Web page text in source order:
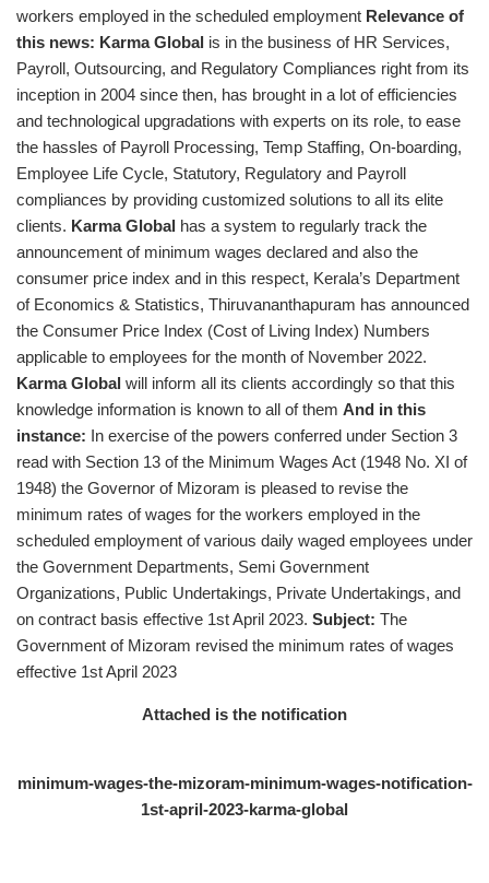
workers employed in the scheduled employment Relevance of
this news: Karma Global is in the business of HR Services,
Payroll, Outsourcing, and Regulatory Compliances right from its
inception in 2004 since then, has brought in a lot of efficiencies
and technological upgradations with experts on its role, to ease
the hassles of Payroll Processing, Temp Staffing, On-boarding,
Employee Life Cycle, Statutory, Regulatory and Payroll
compliances by providing customized solutions to all its elite
clients. Karma Global has a system to regularly track the
announcement of minimum wages declared and also the
consumer price index and in this respect, Kerala’s Department
of Economics & Statistics, Thiruvananthapuram has announced
the Consumer Price Index (Cost of Living Index) Numbers
applicable to employees for the month of November 2022.
Karma Global will inform all its clients accordingly so that this
knowledge information is known to all of them And in this
instance: In exercise of the powers conferred under Section 3
read with Section 13 of the Minimum Wages Act (1948 No. XI of
1948) the Governor of Mizoram is pleased to revise the
minimum rates of wages for the workers employed in the
scheduled employment of various daily waged employees under
the Government Departments, Semi Government
Organizations, Public Undertakings, Private Undertakings, and
on contract basis effective 1st April 2023. Subject: The
Government of Mizoram revised the minimum rates of wages
effective 1st April 2023
Attached is the notification
minimum-wages-the-mizoram-minimum-wages-notification-
1st-april-2023-karma-global